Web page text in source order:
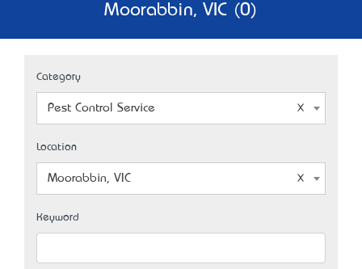
Moorabbin, VIC (0)
Category
Pest Control Service
Location
Moorabbin, VIC
Keyword